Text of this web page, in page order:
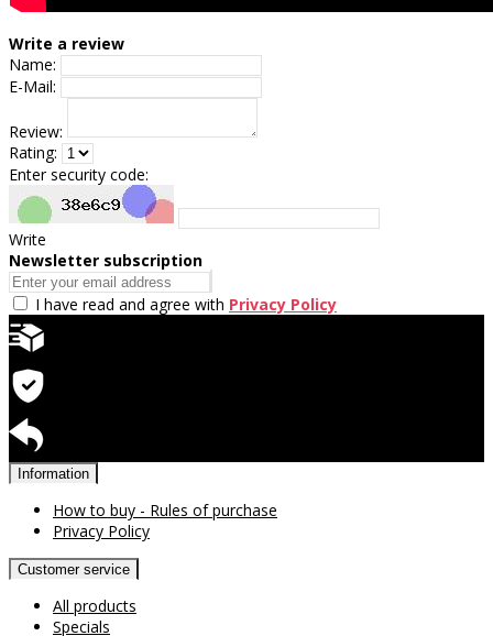
Write a review
Name:
E-Mail:
Review:
Rating:
Enter security code:
Write
Newsletter subscription
I have read and agree with Privacy Policy
Information
How to buy - Rules of purchase
Privacy Policy
Customer service
All products
Specials